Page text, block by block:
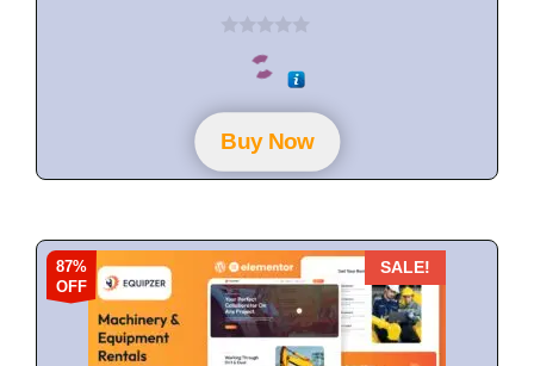
o
f
5Buy Now
87%
OFF
SALE!